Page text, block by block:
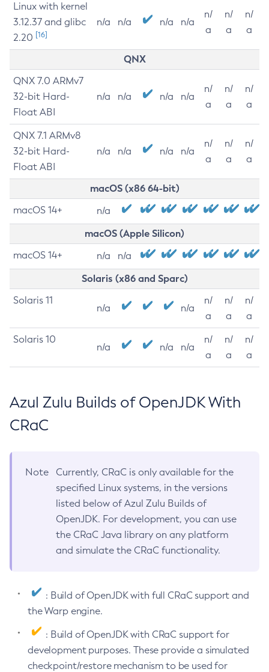
Linux with kernel
3.12.37 and glibc
2.20 [16]
n/a n/a n/a n/a
n/
a
n/
a
n/
a
QNX
QNX 7.0 ARMv7
32-bit Hard-
Float ABI
n/a n/a n/a n/a
n/
a
n/
a
n/
a
QNX 7.1 ARMv8
32-bit Hard-
Float ABI
n/a n/a n/a n/a
n/
a
n/
a
n/
a
macOS (x86 64-bit)
macOS 14+ n/a
macOS (Apple Silicon)
macOS 14+ n/a n/a
Solaris (x86 and Sparc)
Solaris 11
n/a n/a
n/
a
n/
a
n/
a
Solaris 10
n/a n/a n/a
n/
a
n/
a
n/
a
Azul Zulu Builds of OpenJDK With
CRaC
Note
Currently, CRaC is only available for the
specified Linux systems, in the versions
listed below of Azul Zulu Builds of
OpenJDK. For development, you can use
the CRaC Java library on any platform
and simulate the CRaC functionality.
: Build of OpenJDK with full CRaC support and
the Warp engine.
: Build of OpenJDK with CRaC support for
development purposes. These provide a simulated
checkpoint/restore mechanism to be used for